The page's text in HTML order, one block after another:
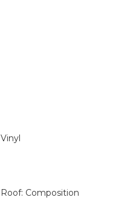
Vinyl
Roof: Composition